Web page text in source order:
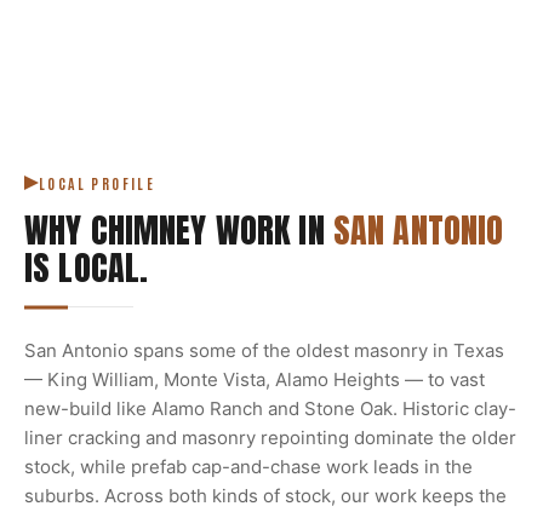
LOCAL PROFILE
WHY CHIMNEY WORK IN SAN ANTONIO
IS LOCAL.
San Antonio spans some of the oldest masonry in Texas
— King William, Monte Vista, Alamo Heights — to vast
new-build like Alamo Ranch and Stone Oak. Historic clay-
liner cracking and masonry repointing dominate the older
stock, while prefab cap-and-chase work leads in the
suburbs. Across both kinds of stock, our work keeps the